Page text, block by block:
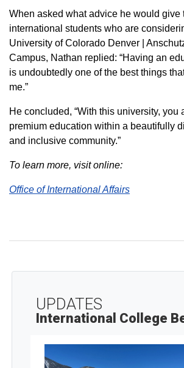
When asked what advice he would give
international students who are
University of Colorado Denver |
Campus, Nathan replied: “Having an
is undoubtedly one of the best things
me.”
He concluded, “With this university, you
premium education within a beautifully
and inclusive community.”
To learn more, visit online:
Office of International Affairs
UPDATES
International College